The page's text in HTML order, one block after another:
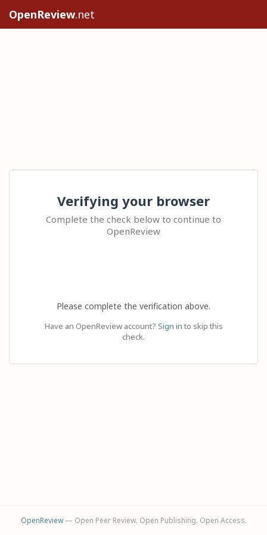
OpenReview.net
Verifying your browser
Complete the check below to continue to
OpenReview
Please complete the verification above.
Have an OpenReview account? Sign in to skip this
check.
OpenReview— Open Peer Review. Open Publishing. Open Access.